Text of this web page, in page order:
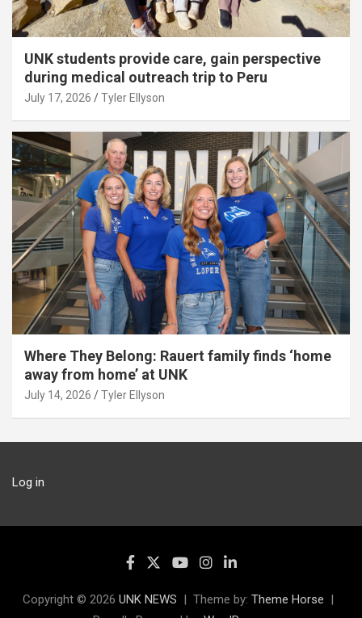
UNK students provide care, gain perspective
during medical outreach trip to Peru
July 17, 2026 Tyler Ellyson
Where They Belong: Rauert family finds ‘home
away from home’ at UNK
July 14, 2026 Tyler Ellyson
Log in
Copyright © 2026 UNK NEWS Theme by: Theme Horse